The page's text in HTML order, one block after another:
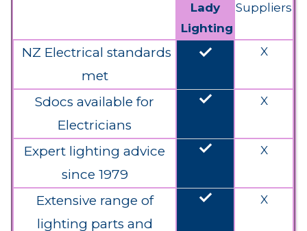
Lady
Lighting
Suppliers
NZ Electrical standards
met
done X
Sdocs available for
Electricians
done X
Expert lighting advice
since 1979
done X
Extensive range of
lighting parts and
done X